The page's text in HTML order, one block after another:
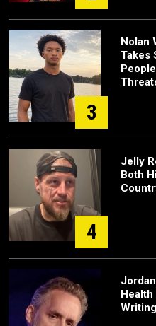
3
Nolan
Takes
4
Jelly
Both
Health